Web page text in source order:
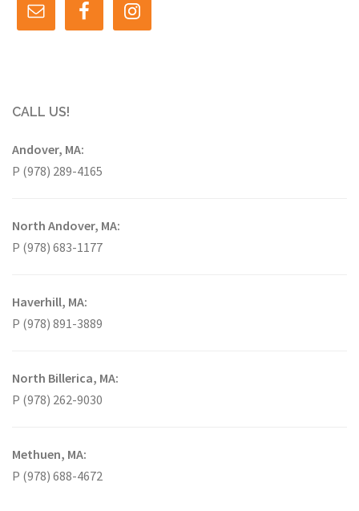
CALL US!
Andover, MA:
P (978) 289-4165
North Andover, MA:
P (978) 683-1177
Haverhill, MA:
P (978) 891-3889
North Billerica, MA:
P (978) 262-9030
Methuen, MA:
P (978) 688-4672